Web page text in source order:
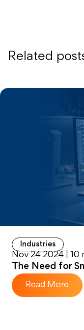
Related
Industries
Nov 24 2024 | 10
The Need for
Read More